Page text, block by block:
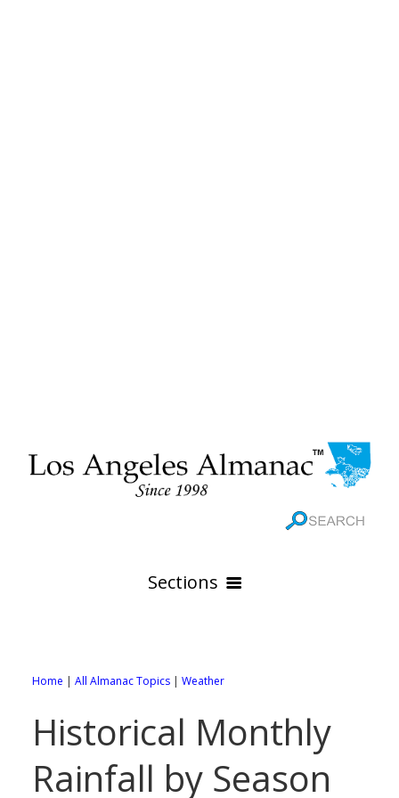
Sections
Online Maps
Rivers
All City Pages
88 Cities of Los Angeles County
WEATHER
All Weather Pages
GOVERNMENT
Home | All Almanac Topics | Weather
Historical Monthly
Rainfall by Season